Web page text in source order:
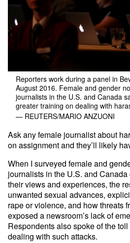
Reporters work during a panel in
August 2016. Female and gender
journalists in the U.S. and Canada
greater training on dealing with
— REUTERS/MARIO ANZUONI
Ask any female journalist about
on assignment and they’ll likely
When I surveyed female and
journalists in the U.S. and
their views and experiences, the
unwanted sexual advances,
rape or violence, and how threats
exposed a newsroom’s lack of
Respondents also spoke of the
dealing with such attacks.